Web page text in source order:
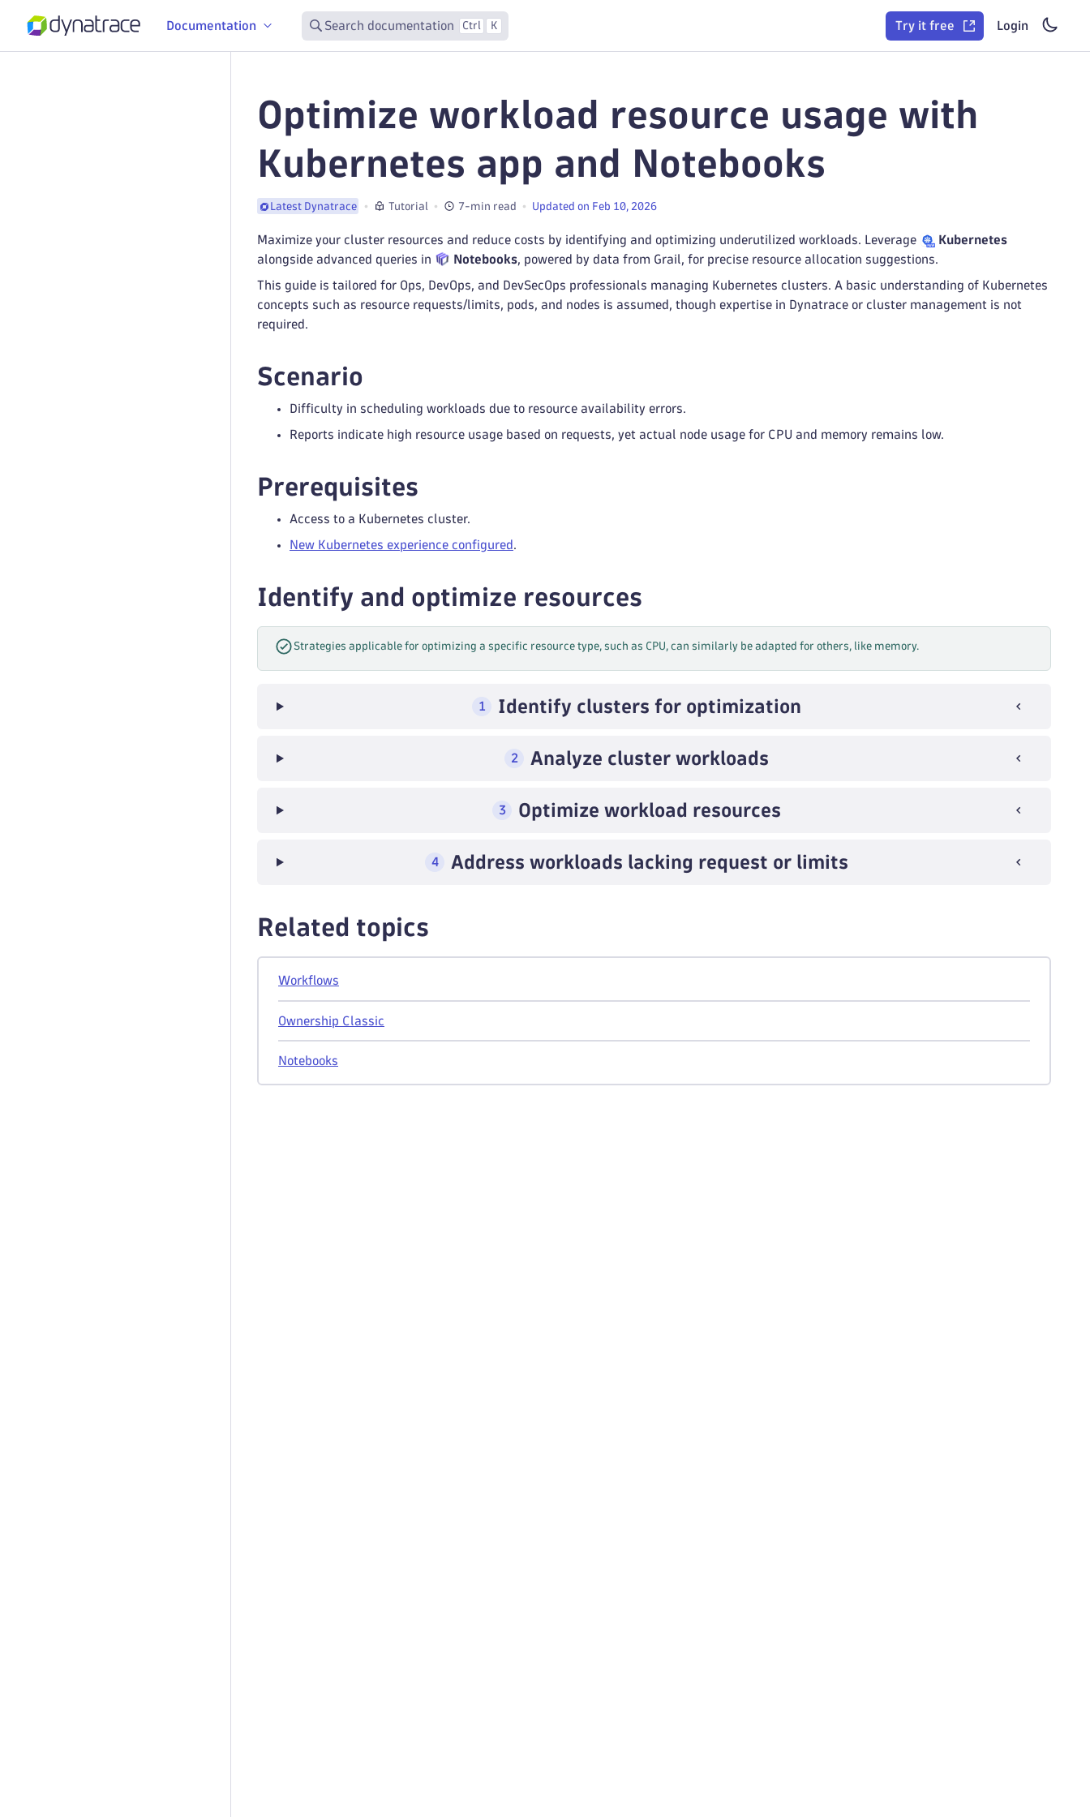
Documentation Search documentation Ctrl K Try it free Login
Optimize workload resource usage with
Kubernetes app and Notebooks
Latest Dynatrace Tutorial 7-min read Updated on Feb 10, 2026
Maximize your cluster resources and reduce costs by identifying and optimizing underutilized workloads. Leverage
Kubernetes
alongside advanced queries in
Notebooks, powered by data from Grail, for precise resource allocation suggestions.
This guide is tailored for Ops, DevOps, and DevSecOps professionals managing Kubernetes clusters. A basic understanding of Kubernetes
concepts such as resource requests/limits, pods, and nodes is assumed, though expertise in Dynatrace or cluster management is not
required.
Scenario
Difficulty in scheduling workloads due to resource availability errors.
Reports indicate high resource usage based on requests, yet actual node usage for CPU and memory remains low.
Prerequisites
Access to a Kubernetes cluster.
New Kubernetes experience configured .
Identify and optimize resources
Strategies applicable for optimizing a specific resource type, such as CPU, can similarly be adapted for others, like memory.
1 Identify clusters for optimization
2 Analyze cluster workloads
3 Optimize workload resources
4 Address workloads lacking request or limits
Related topics
Workflows
Ownership Classic
Notebooks